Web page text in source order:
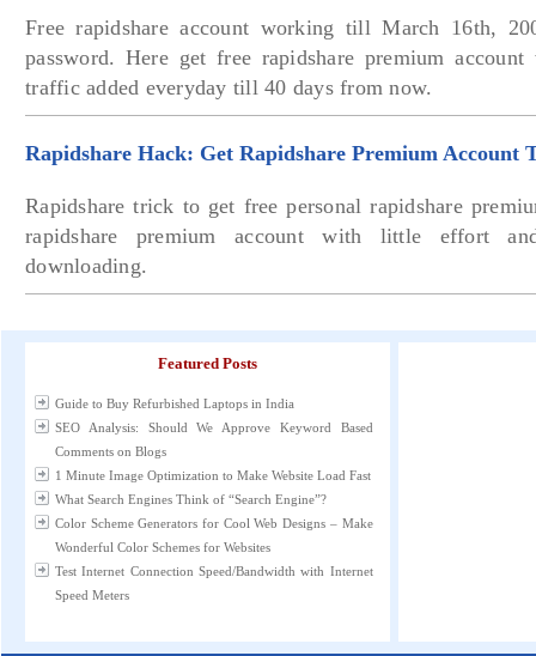
Free rapidshare account working till March 16th,
password. Here get free rapidshare premium
traffic added everyday till 40 days from now.
Rapidshare Hack: Get Rapidshare Premium Account
Rapidshare trick to get free personal rapidshare
rapidshare premium account with little effort
downloading.
Featured Posts
Guide to Buy Refurbished Laptops in India
SEO Analysis: Should We Approve Keyword Based
Comments on Blogs
1 Minute Image Optimization to Make Website Load Fast
What Search Engines Think of “Search Engine”?
Color Scheme Generators for Cool Web Designs – Make
Wonderful Color Schemes for Websites
Test Internet Connection Speed/Bandwidth with Internet
Speed Meters